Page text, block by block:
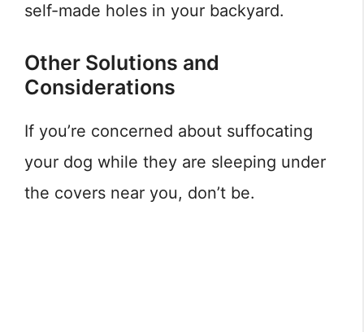
self-made holes in your backyard.
Other Solutions and
Considerations
If you’re concerned about suffocating
your dog while they are sleeping under
the covers near you, don’t be.